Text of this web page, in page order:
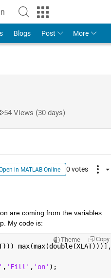
Blogs Post More
54 Views (30 days)
in MATLAB Online 0 votes
are coming from the variables
My code is:
Theme Copy
max(max(double(XLAT)))],
, 'Fill' , 'on' );